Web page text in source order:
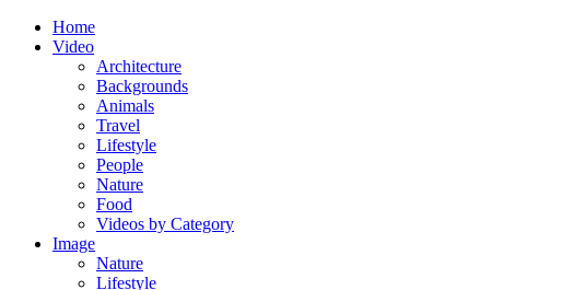
Home
Video
Architecture
Backgrounds
Animals
Travel
Lifestyle
People
Nature
Food
Videos by Category
Image
Nature
Lifestyle